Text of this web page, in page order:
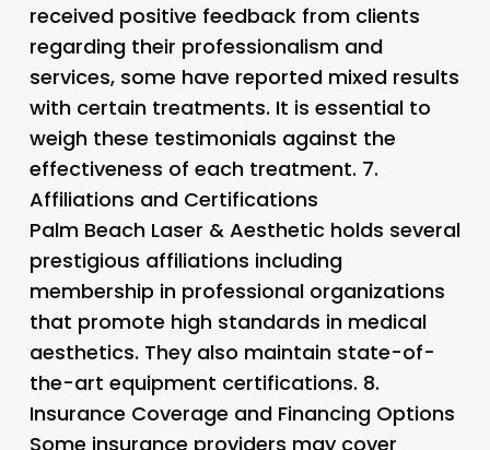
received positive feedback from clients
regarding their professionalism and
services, some have reported mixed results
with certain treatments. It is essential to
weigh these testimonials against the
effectiveness of each treatment. 7.
Affiliations and Certifications
Palm Beach Laser & Aesthetic holds several
prestigious affiliations including
membership in professional organizations
that promote high standards in medical
aesthetics. They also maintain state-of-
the-art equipment certifications. 8.
Insurance Coverage and Financing Options
Some insurance providers may cover